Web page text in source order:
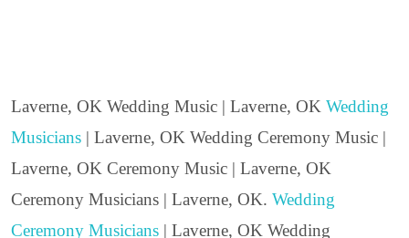
Laverne, OK Wedding Music | Laverne, OK Wedding
Musicians | Laverne, OK Wedding Ceremony Music |
Laverne, OK Ceremony Music | Laverne, OK
Ceremony Musicians | Laverne, OK. Wedding
Ceremony Musicians | Laverne, OK Wedding